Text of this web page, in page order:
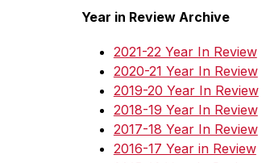
Year in Review Archive
2021-22 Year In Review
2020-21 Year In Review
2019-20 Year In Review
2018-19 Year In Review
2017-18 Year In Review
2016-17 Year in Review